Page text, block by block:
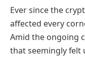
Ever since the
affected every
Amid the ongoing
that seemingly felt